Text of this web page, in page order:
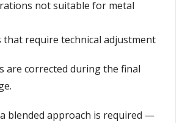
not suitable for metal
that require technical adjustment
are corrected during the final
blended approach is required —